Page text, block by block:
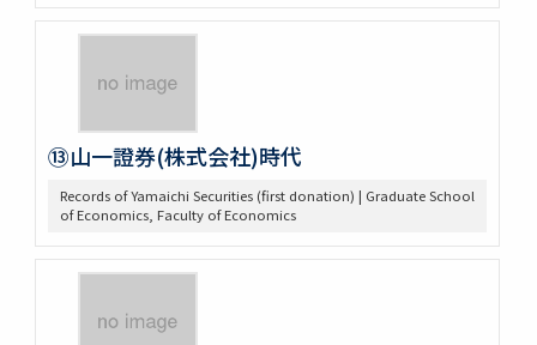
⑬山一證券(株式会社)時代
Records of Yamaichi Securities (first donation) | Graduate School
of Economics, Faculty of Economics